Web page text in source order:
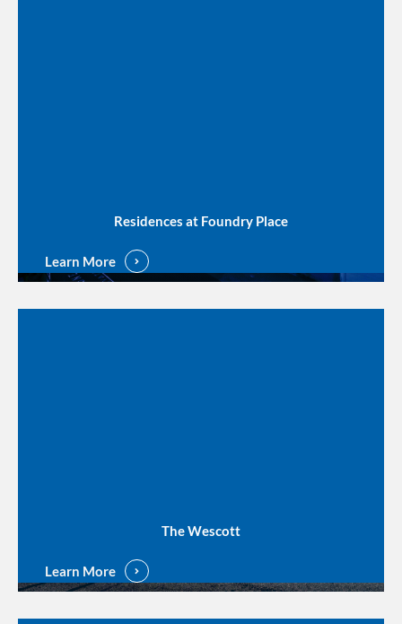
Residences at Foundry Place
Learn More
The Wescott
Learn More